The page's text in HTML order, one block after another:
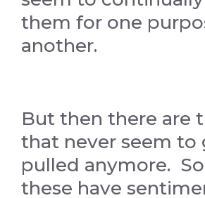
them for one
another.
But then there are
that never seem to
pulled anymore.
these have